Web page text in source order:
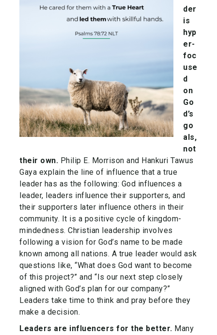
der
is
hyp
er-
foc
use
d
on
Go
d’s
go
als,
not
their own. Philip E. Morrison and Hankuri Tawus
Gaya explain the line of influence that a true
leader has as the following: God influences a
leader, leaders influence their supporters, and
their supporters later influence others in their
community. It is a positive cycle of kingdom-
mindedness. Christian leadership involves
following a vision for God’s name to be made
known among all nations. A true leader would ask
questions like, “What does God want to become
of this project?” and “Is our next step closely
aligned with God’s plan for our company?”
Leaders take time to think and pray before they
make a decision.
Leaders are influencers for the better. Many